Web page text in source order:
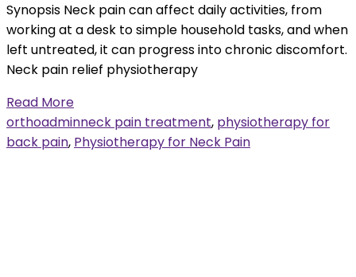
Synopsis Neck pain can affect daily activities, from
working at a desk to simple household tasks, and when
left untreated, it can progress into chronic discomfort.
Neck pain relief physiotherapy
Read More
orthoadminneck pain treatment, physiotherapy for
back pain, Physiotherapy for Neck Pain